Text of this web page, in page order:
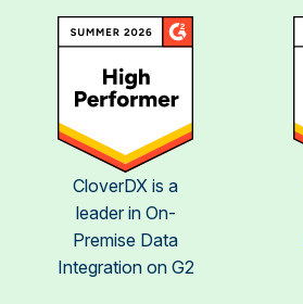
CloverDX is a
leader in On-
Premise Data
Integration on G2